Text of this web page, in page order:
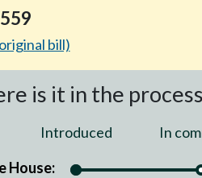
bill)
is it in the
Introduced In
House: